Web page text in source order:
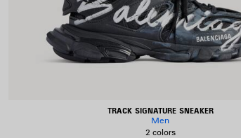
TRACK SIGNATURE SNEAKER
Men
2 colors